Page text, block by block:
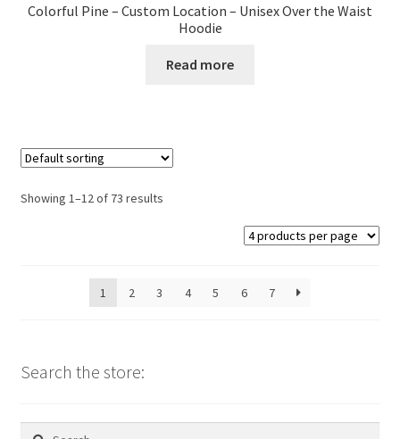
Colorful Pine – Custom Location – Unisex Over the Waist
Hoodie
Read more
Showing 1–12 of 73 results
1 2 3 4 5 6 7
Search the store:
Search